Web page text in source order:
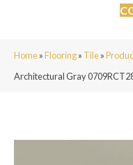
Home»Flooring» Tile»
Architectural Gray